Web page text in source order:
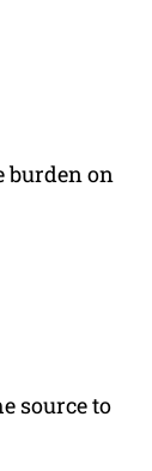
burden on
source to